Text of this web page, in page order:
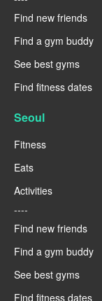
Find new friends
Find a gym buddy
See best gyms
Find fitness dates
Seoul
Fitness
Eats
Activities
----
Find new friends
Find a gym buddy
See best gyms
Find fitness dates